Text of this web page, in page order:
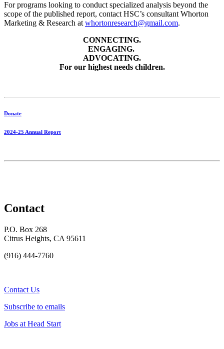
For programs looking to conduct specialized analysis beyond the
scope of the published report, contact HSC’s consultant Whorton
Marketing & Research atwhortonresearch@gmail.com.
CONNECTING.
ENGAGING.
ADVOCATING.
For our highest needs children.
Donate
2024-25 Annual Report
Contact
P.O. Box 268
Citrus Heights, CA 95611
(916) 444-7760
Contact Us
Subscribe to emails
Jobs at Head Start